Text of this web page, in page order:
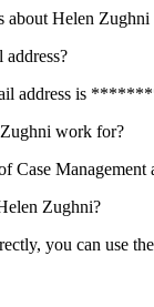
about Helen Zughni
address is
work for?
Case Management
Zughni?
you can use